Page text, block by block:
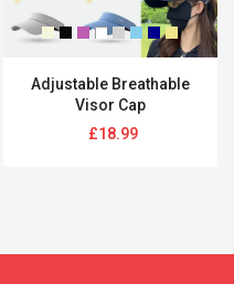
Adjustable Breathable
Visor Cap
Regular
£18.99